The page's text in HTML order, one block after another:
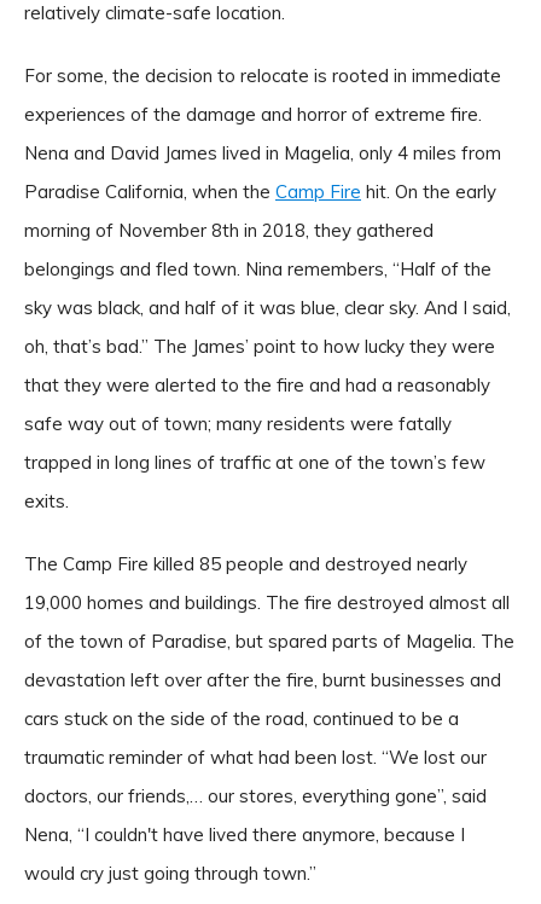
relatively climate-safe location.
For some, the decision to relocate is rooted in immediate
experiences of the damage and horror of extreme fire.
Nena and David James lived in Magelia, only 4 miles from
Paradise California, when the Camp Fire hit. On the early
morning of November 8th in 2018, they gathered
belongings and fled town. Nina remembers, “Half of the
sky was black, and half of it was blue, clear sky. And I said,
oh, that’s bad.” The James’ point to how lucky they were
that they were alerted to the fire and had a reasonably
safe way out of town; many residents were fatally
trapped in long lines of traffic at one of the town’s few
exits.
The Camp Fire killed 85 people and destroyed nearly
19,000 homes and buildings. The fire destroyed almost all
of the town of Paradise, but spared parts of Magelia. The
devastation left over after the fire, burnt businesses and
cars stuck on the side of the road, continued to be a
traumatic reminder of what had been lost. “We lost our
doctors, our friends,… our stores, everything gone”, said
Nena, “I couldn't have lived there anymore, because I
would cry just going through town.”